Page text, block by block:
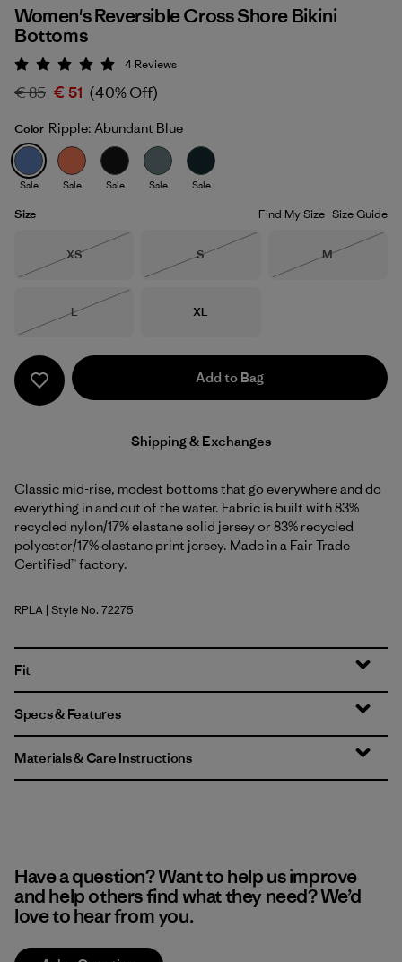
Ripple: Abundant Blue
Women's Reversible Cross Shore Bikini
Bottoms
Rating: 5 / 5
4 Reviews
€ 85 € 51 (40% Off)
Color Ripple: Abundant Blue
Sale Sale Sale Sale Sale
Size Find My Size Size Guide
Size
XS
Size
S
Size
M
Size
L
Size
XL
Add to Bag
Shipping & Exchanges
Classic mid-rise, modest bottoms that go everywhere and do
everything in and out of the water. Fabric is built with 83%
recycled nylon/17% elastane solid jersey or 83% recycled
polyester/17% elastane print jersey. Made in a Fair Trade
Certified™ factory.
Ripple: Abundant Blue
RPLA | Style No. 72275
Fit
Specs & Features
Materials & Care Instructions
Have a question? Want to help us improve
and help others find what they need? We’d
love to hear from you.